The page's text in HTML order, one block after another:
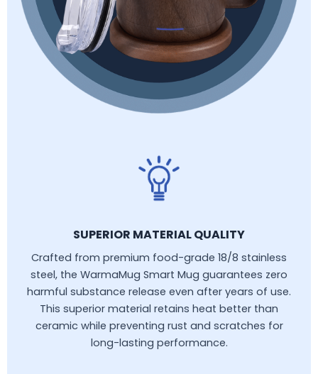
SUPERIOR MATERIAL QUALITY
Crafted from premium food-grade 18/8 stainless
steel, the WarmaMug Smart Mug guarantees zero
harmful substance release even after years of use.
This superior material retains heat better than
ceramic while preventing rust and scratches for
long-lasting performance.